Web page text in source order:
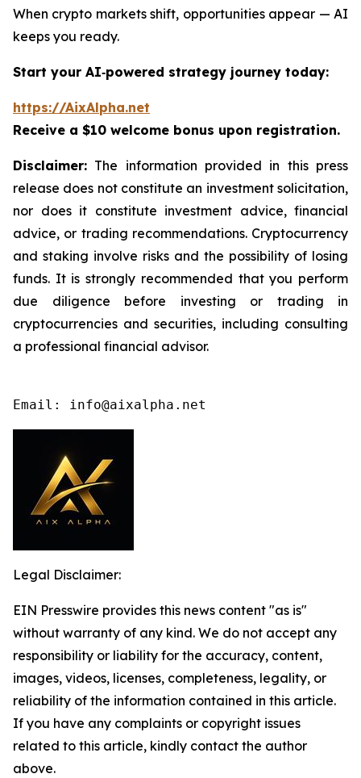
When crypto markets shift, opportunities appear — AI
keeps you ready.
Start your AI‑powered strategy journey today:
https://AixAlpha.net
Receive a $10 welcome bonus upon registration.
Disclaimer: The information provided in this press
release does not constitute an investment solicitation,
nor does it constitute investment advice, financial
advice, or trading recommendations. Cryptocurrency
and staking involve risks and the possibility of losing
funds. It is strongly recommended that you perform
due diligence before investing or trading in
cryptocurrencies and securities, including consulting
a professional financial advisor.
Email: info@aixalpha.net
Legal Disclaimer:
EIN Presswire provides this news content "as is"
without warranty of any kind. We do not accept any
responsibility or liability for the accuracy, content,
images, videos, licenses, completeness, legality, or
reliability of the information contained in this article.
If you have any complaints or copyright issues
related to this article, kindly contact the author
above.